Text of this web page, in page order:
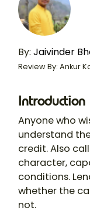
By: Jaivinder
Review By: Ankur
Introduction
Anyone who
understand
credit. Also
character,
conditions.
whether the
not.